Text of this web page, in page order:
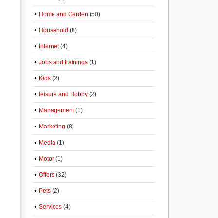
Home and Garden (50)
Household (8)
Internet(4)
Jobs and trainings (1)
Kids (2)
leisure and Hobby (2)
Management(1)
Marketing (8)
Media (1)
Motor (1)
Offers (32)
Pets (2)
Services (4)